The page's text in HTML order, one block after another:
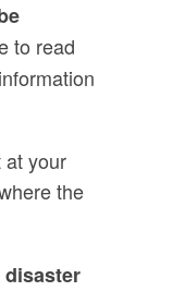
to read
at your
the
disaster